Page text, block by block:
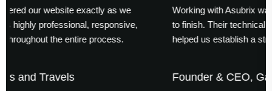
as we
Working with Asubrix was a smooth experience
to finish. Their technical expertise and timely
helped us establish a strong digital presence.
Founder & CEO, Gaude Business